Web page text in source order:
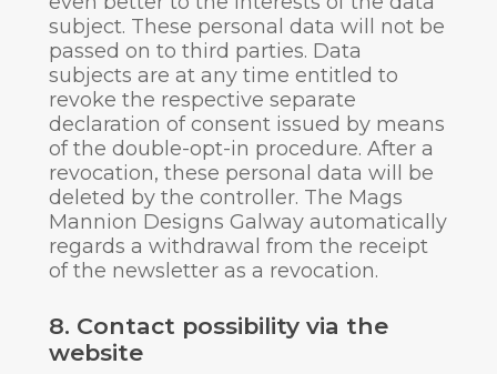
subject. These personal data will not be
passed on to third parties. Data
subjects are at any time entitled to
revoke the respective separate
declaration of consent issued by means
of the double-opt-in procedure. After a
revocation, these personal data will be
deleted by the controller. The Mags
Mannion Designs Galway automatically
regards a withdrawal from the receipt
of the newsletter as a revocation.
8. Contact possibility via the
website